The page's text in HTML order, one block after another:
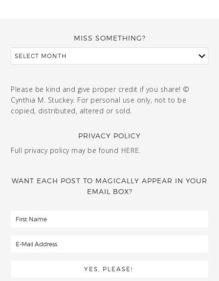
MISS SOMETHING?
Please be kind and give proper credit if you share! ©
Cynthia M. Stuckey. For personal use only, not to be
copied, distributed, altered or sold.
PRIVACY POLICY
Full privacy policy may be found HERE.
WANT EACH POST TO MAGICALLY APPEAR IN YOUR
EMAIL BOX?